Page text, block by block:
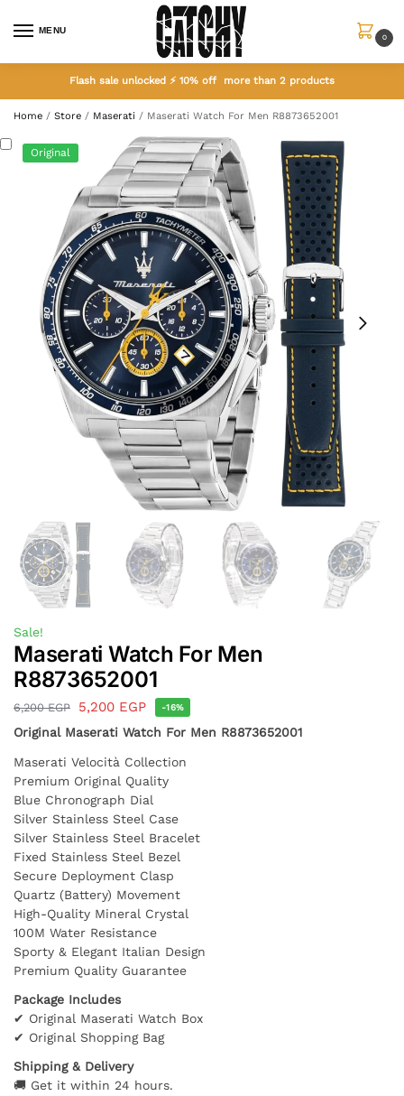
MENU
0
Flash sale unlocked ⚡ 10% off more than 2 products
Home / Store / Maserati / Maserati Watch For Men R8873652001
Original
Sale!
Maserati Watch For Men
R8873652001
6,200EGP 5,200 EGP -16%
Original Maserati Watch For Men R8873652001
Maserati Velocità Collection
Premium Original Quality
Blue Chronograph Dial
Silver Stainless Steel Case
Silver Stainless Steel Bracelet
Fixed Stainless Steel Bezel
Secure Deployment Clasp
Quartz (Battery) Movement
High-Quality Mineral Crystal
100M Water Resistance
Sporty & Elegant Italian Design
Premium Quality Guarantee
Package Includes
✔ Original Maserati Watch Box
✔ Original Shopping Bag
Shipping & Delivery
🚚 Get it within 24 hours.